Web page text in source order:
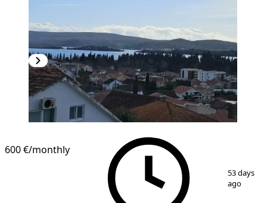
/27
600 €/monthly
53 days
ago